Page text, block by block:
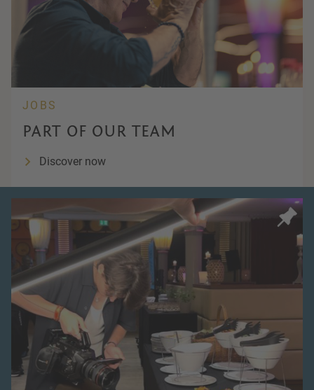
JOBS
PART OF OUR TEAM
Discover now